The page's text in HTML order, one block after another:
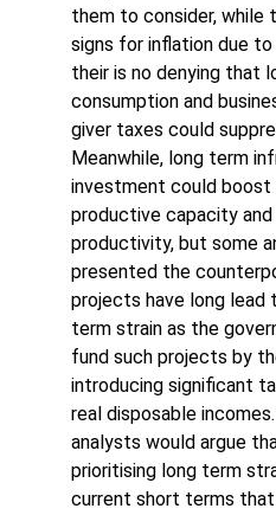
them to consider, while
signs for inflation due
their is no denying that
consumption and
giver taxes could
Meanwhile, long term
investment could boost
productive capacity
productivity, but some
presented the
projects have long lead
term strain as the
fund such projects by
introducing significant
real disposable
analysts would argue
prioritising long term
current short terms